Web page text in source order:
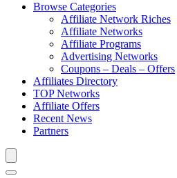
Browse Categories
Affiliate Network Riches
Affiliate Networks
Affiliate Programs
Advertising Networks
Coupons – Deals – Offers
Affiliates Directory
TOP Networks
Affiliate Offers
Recent News
Partners